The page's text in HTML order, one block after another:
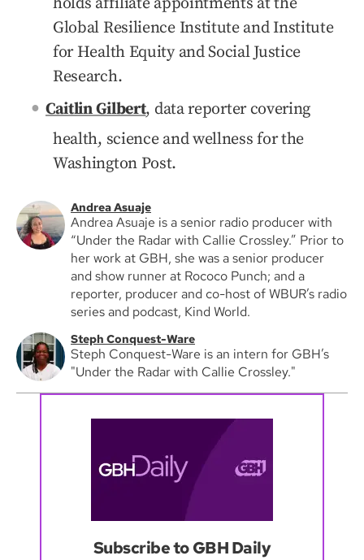
Global Resilience Institute and Institute
for Health Equity and Social Justice
Research.
Caitlin Gilbert, data reporter covering
health, science and wellness for the
Washington Post.
Andrea Asuaje
Andrea Asuaje is a senior radio producer with
“Under the Radar with Callie Crossley.” Prior to
her work at GBH, she was a senior producer
and show runner at Rococo Punch; and a
reporter, producer and co-host of WBUR’s radio
series and podcast, Kind World.
Steph Conquest-Ware
Steph Conquest-Ware is an intern for GBH’s
"Under the Radar with Callie Crossley."
Subscribe to GBH Daily